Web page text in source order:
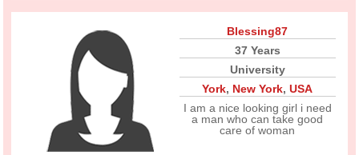
Blessing87
37 Years
University
York, New York,USA
I am a nice looking girl i need
a man who can take good
care of woman